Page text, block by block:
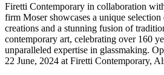
Firetti Contemporary in collaboration
firm Moser showcases a unique
creations and a stunning fusion of
contemporary art, celebrating over 160
unparalleled expertise in glassmaking.
22 June, 2024 at Firetti Contemporary,